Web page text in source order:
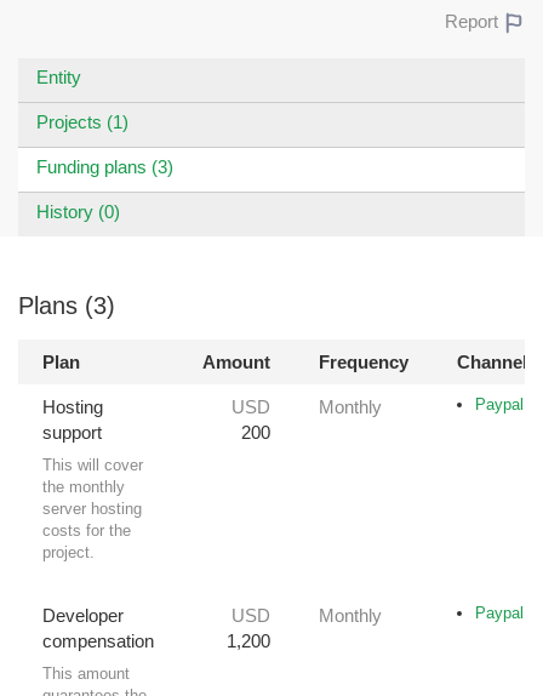
Report
Entity
Projects (1)
Funding plans (3)
History (0)
Plans (3)
Plan Amount Frequency
Hosting
support
This will cover
the monthly
server hosting
costs for the
project.
USD
200
Monthly Paypal
Developer
compensation
This amount
USD
1,200
Monthly Paypal